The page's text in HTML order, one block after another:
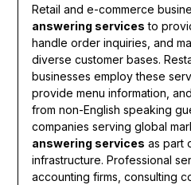
Retail and e-commerce
answering services to
handle order inquiries, and
diverse customer bases.
businesses employ these
provide menu information,
from non-English speaking
companies serving global
answering services as part
infrastructure. Professional
accounting firms, consulting